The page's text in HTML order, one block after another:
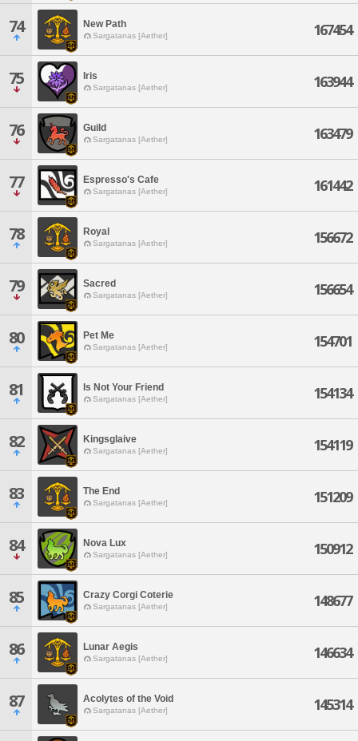
74 New Path
Sargatanas [Aether] 167454
75 Iris
Sargatanas [Aether] 163944
76 Guild
Sargatanas [Aether] 163479
77 Espresso's Cafe
Sargatanas [Aether] 161442
78 Royal
Sargatanas [Aether] 156672
79 Sacred
Sargatanas [Aether] 156654
80 Pet Me
Sargatanas [Aether] 154701
81 Is Not Your Friend
Sargatanas [Aether] 154134
82 Kingsglaive
Sargatanas [Aether] 154119
83 The End
Sargatanas [Aether] 151209
84 Nova Lux
Sargatanas [Aether] 150912
85 Crazy Corgi Coterie
Sargatanas [Aether] 148677
86 Lunar Aegis
Sargatanas [Aether] 146634
87 Acolytes of the Void
Sargatanas [Aether] 145314